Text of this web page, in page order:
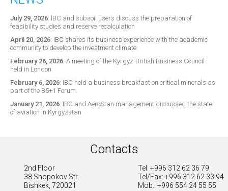
July 29, 2026: IBC and subsoil users discuss the preparation of
feasibility studies and reserve recalculation
April 20, 2026: IBC shares its business experience with the academic
community to develop the investment climate
February 26, 2026: A meeting of the Kyrgyz-British Business Council
held in London
February 6, 2026: IBC held a business breakfast on critical minerals as
part of the B5+1 Forum
January 21, 2026: IBC and AeroStan management discussed the state
of aviation in Kyrgyzstan
Contacts
2nd Floor
38 Shopokov Str.
Bishkek, 720021
Tel: +996 312 62 36 79
Tel/Fax: +996 312 62 33 94
Mob.: +996 554 24 55 55